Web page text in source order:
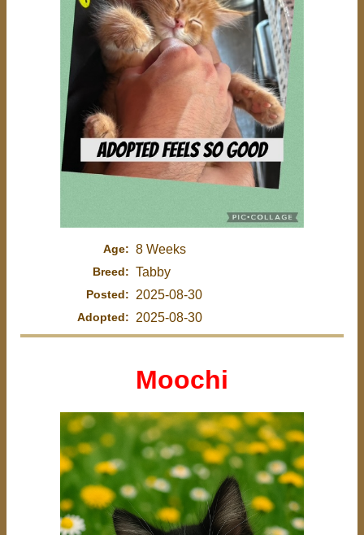
Age: 8 Weeks
Breed: Tabby
Posted: 2025-08-30
Adopted: 2025-08-30
Moochi